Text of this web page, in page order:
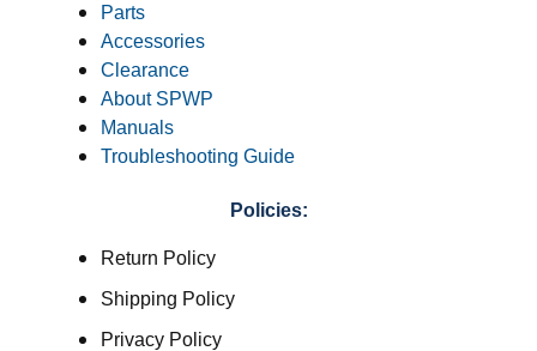
Parts
Accessories
Clearance
About SPWP
Manuals
Troubleshooting Guide
Policies:
Return Policy
Shipping Policy
Privacy Policy